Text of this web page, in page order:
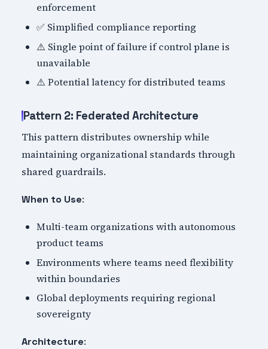
enforcement
✅ Simplified compliance reporting
⚠️ Single point of failure if control plane is
unavailable
⚠️ Potential latency for distributed teams
Pattern 2: Federated Architecture
This pattern distributes ownership while
maintaining organizational standards through
shared guardrails.
When to Use:
Multi-team organizations with autonomous
product teams
Environments where teams need flexibility
within boundaries
Global deployments requiring regional
sovereignty
Architecture: